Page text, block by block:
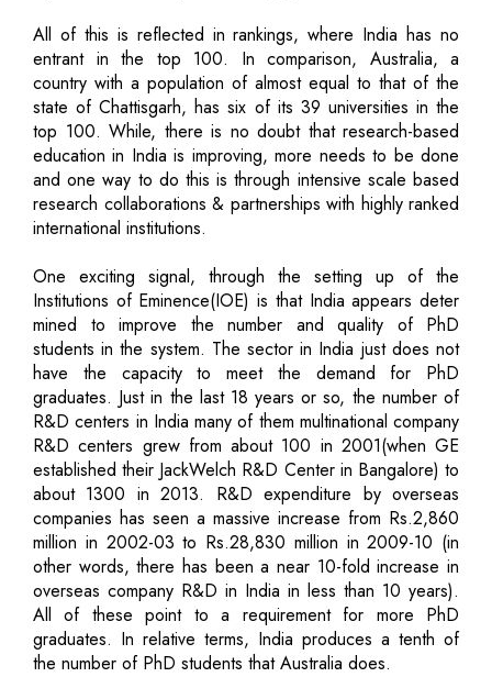
All of this is reflected in rankings, where India has no
entrant in the top 100. In comparison, Australia, a
country with a population of almost equal to that of the
state of Chattisgarh, has six of its 39 universities in the
top 100. While, there is no doubt that research-based
education in India is improving, more needs to be done
and one way to do this is through intensive scale based
research collaborations & partnerships with highly ranked
international institutions.
One exciting signal, through the setting up of the
Institutions of Eminence(IOE) is that India appears deter
mined to improve the number and quality of PhD
students in the system. The sector in India just does not
have the capacity to meet the demand for PhD
graduates. Just in the last 18 years or so, the number of
R&D centers in India many of them multinational company
R&D centers grew from about 100 in 2001(when GE
established their JackWelch R&D Center in Bangalore) to
about 1300 in 2013. R&D expenditure by overseas
companies has seen a massive increase from Rs.2,860
million in 2002-03 to Rs.28,830 million in 2009-10 (in
other words, there has been a near 10-fold increase in
overseas company R&D in India in less than 10 years).
All of these point to a requirement for more PhD
graduates. In relative terms, India produces a tenth of
the number of PhD students that Australia does.